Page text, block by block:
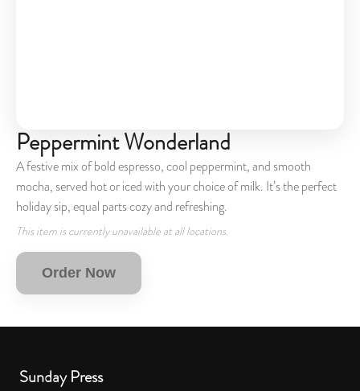
Peppermint Wonderland
A festive mix of bold espresso, cool peppermint, and smooth
mocha, served hot or iced with your choice of milk. It’s the perfect
holiday sip, equal parts cozy and refreshing.
This item is currently unavailable at all locations.
Order Now
Sunday Press